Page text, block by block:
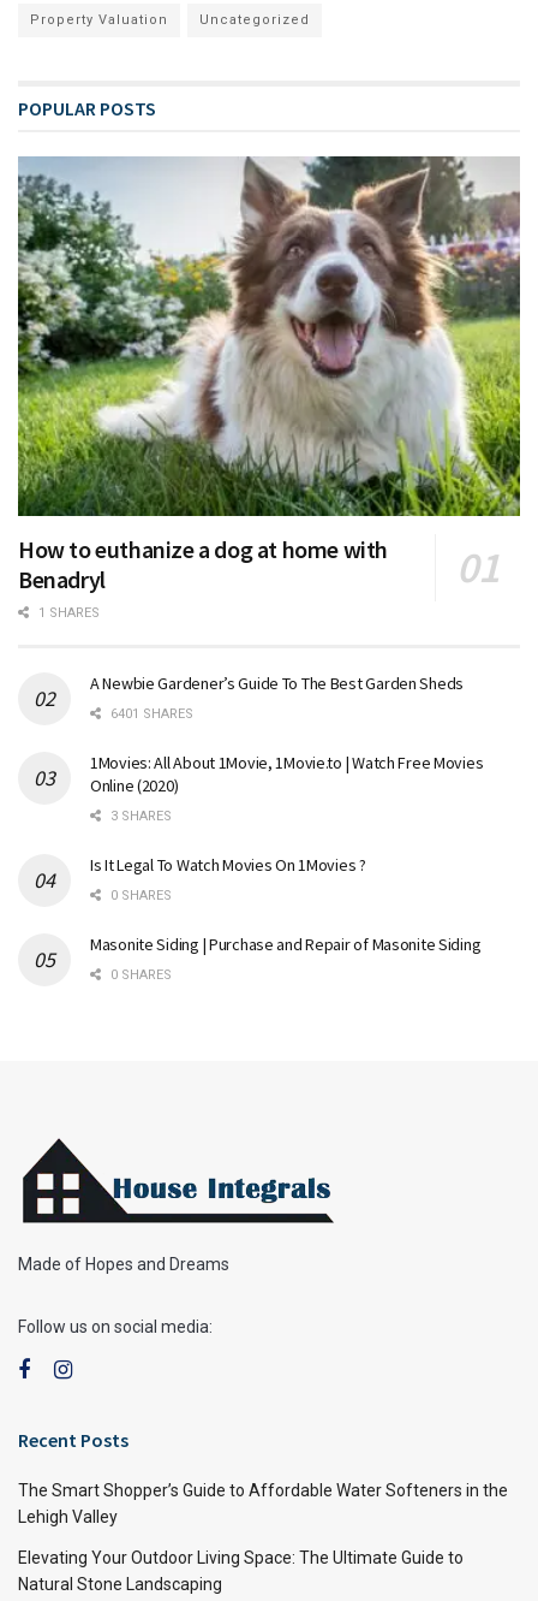
Property Valuation Uncategorized
POPULAR POSTS
How to euthanize a dog at home with
Benadryl
1 SHARES
A Newbie Gardener’s Guide To The Best Garden Sheds
6401 SHARES
1Movies: All About 1Movie, 1Movie.to | Watch Free Movies
Online (2020)
3 SHARES
Is It Legal To Watch Movies On 1Movies ?
0 SHARES
Masonite Siding | Purchase and Repair of Masonite Siding
0 SHARES
Made of Hopes and Dreams
Follow us on social media:
Recent Posts
The Smart Shopper’s Guide to Affordable Water Softeners in the
Lehigh Valley
Elevating Your Outdoor Living Space: The Ultimate Guide to
Natural Stone Landscaping